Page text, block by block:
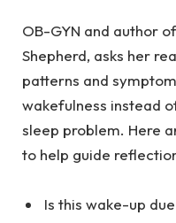
OB-GYN and author of
Shepherd, asks her
patterns and
wakefulness instead
sleep problem. Here
to help guide
Is this wake-up